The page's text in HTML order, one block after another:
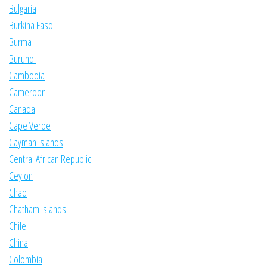
Bulgaria
Burkina Faso
Burma
Burundi
Cambodia
Cameroon
Canada
Cape Verde
Cayman Islands
Central African Republic
Ceylon
Chad
Chatham Islands
Chile
China
Colombia